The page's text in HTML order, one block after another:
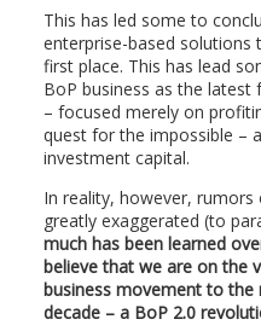
This has led some to
enterprise-based
first place. This has lead
BoP business as the
– focused merely on
quest for the impossible –
investment capital.
In reality, however, rumors
greatly exaggerated (to
much has been learned
believe that we are on the
business movement to the
decade – a BoP 2.0